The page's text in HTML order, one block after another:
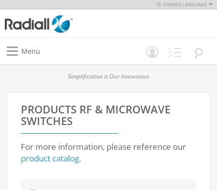
CHANGE LANGUAGE
Menu
Simplification is Our Innovation
PRODUCTS RF & MICROWAVE
SWITCHES
For more information, please reference our
product catalog.